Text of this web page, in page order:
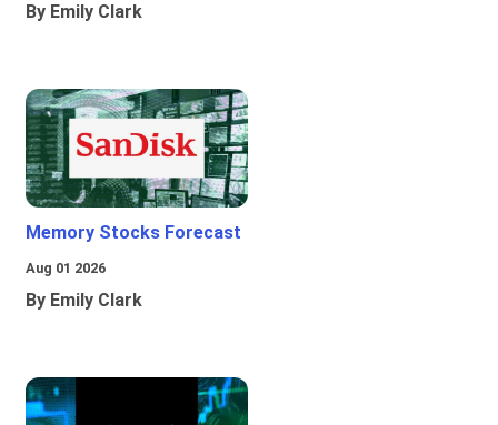
By Emily Clark
Memory Stocks Forecast
Aug 01 2026
By Emily Clark